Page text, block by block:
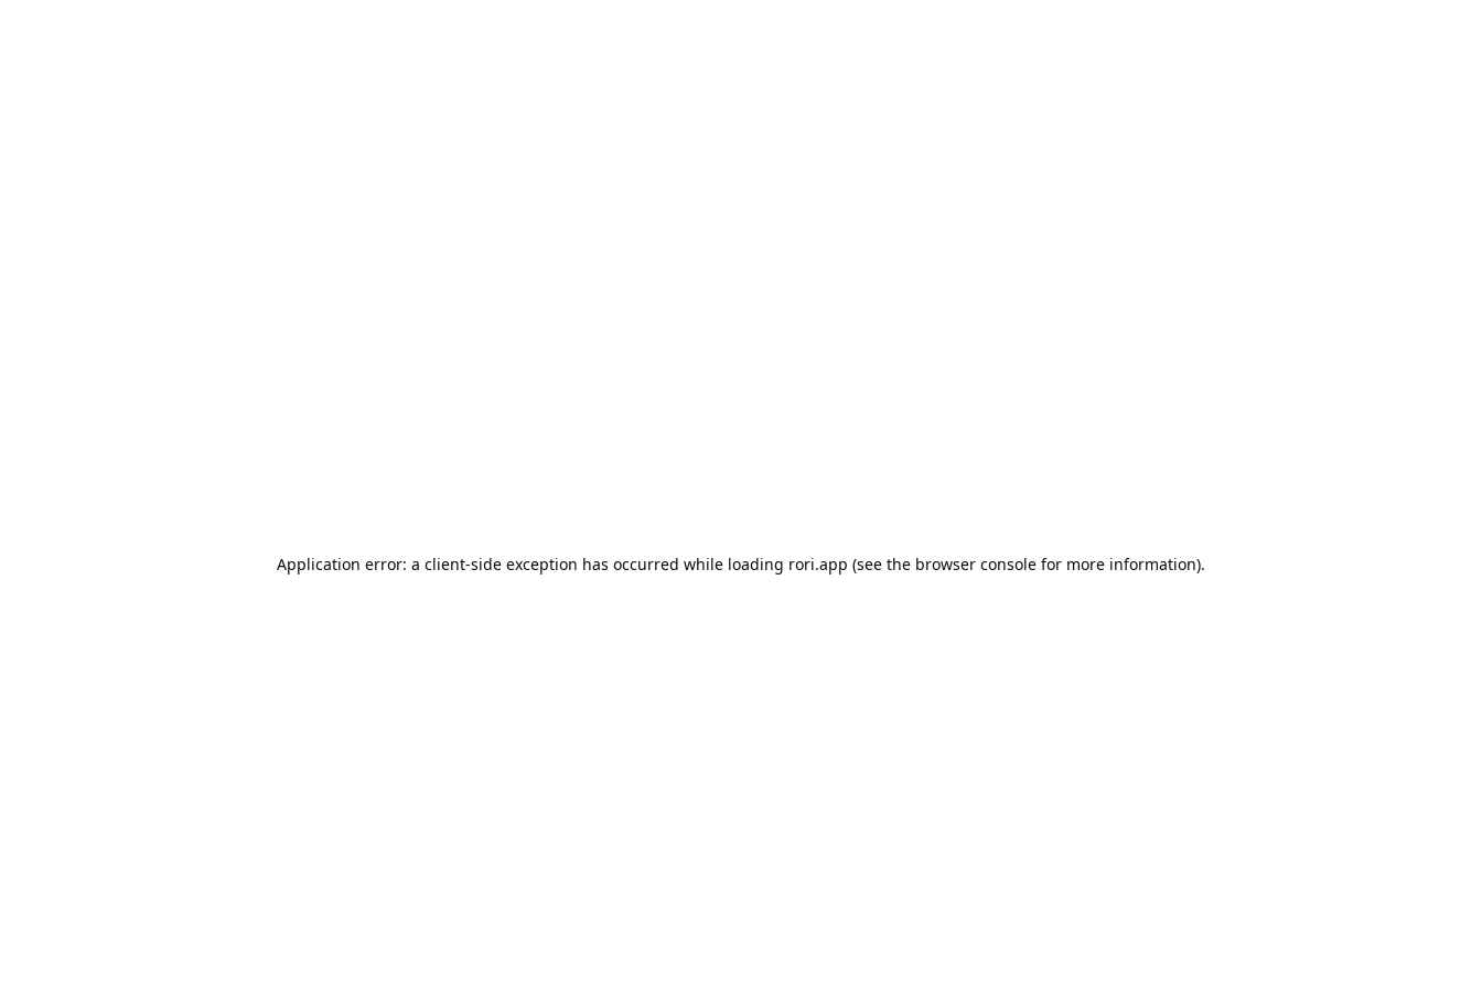
Application error: a client-side exception has occurred while loading rori.app (see the browser console for more information).